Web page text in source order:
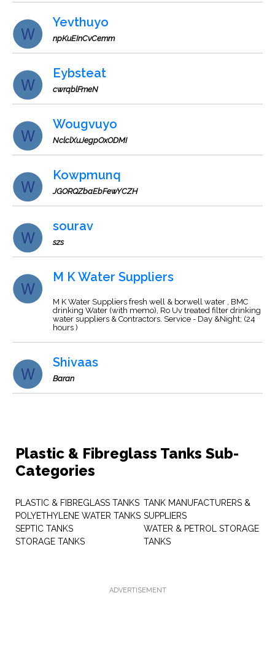
Yevthuyo
npKuEInCvCemm
Eybsteat
cwrqblFmeN
Wougvuyo
NclclXuJegpOxODMI
Kowpmunq
JGORQZbaEbFewYCZH
sourav
szs
M K Water Suppliers
M K Water Suppliers fresh well & borwell water , BMC
drinking Water (with memo), Ro Uv treated filter drinking
water suppliers & Contractors. Service - Day &Night; (24
hours )
Shivaas
Baran
Plastic & Fibreglass Tanks Sub-
Categories
PLASTIC & FIBREGLASS TANKS
POLYETHYLENE WATER TANKS
SEPTIC TANKS
STORAGE TANKS
TANK MANUFACTURERS &
SUPPLIERS
WATER & PETROL STORAGE
TANKS
ADVERTISEMENT